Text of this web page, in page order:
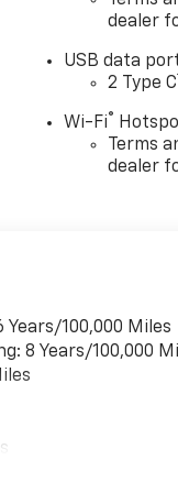
INCLUDING
LANE KEEP
36,000 MILE
NO ADDITIONAL
LEFT FOR YOU
BOLT EV FOR A
YA
dealer
USB data
2 Type C1
Wi-Fi®
Terms
dealer
100,000 Miles
8 Years/100,000